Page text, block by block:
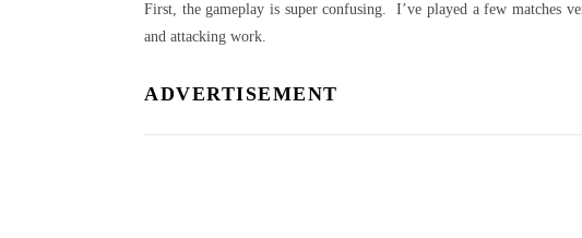
First, the gameplay is super confusing. I’ve played a few matches
and attacking work.
ADVERTISEMENT